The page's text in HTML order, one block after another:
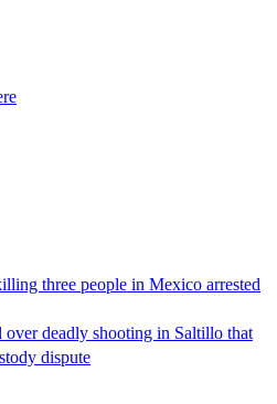
three people in Mexico arrested
over deadly shooting in Saltillo that
dispute